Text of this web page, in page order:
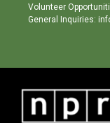
Volunteer
General Inquiries: